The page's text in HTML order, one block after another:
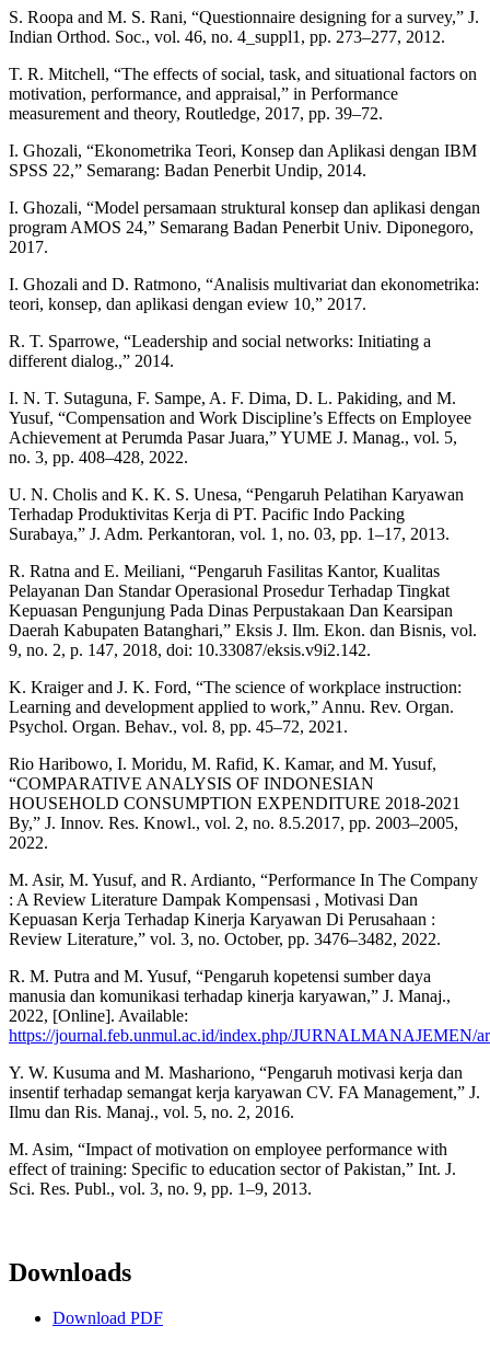
S. Roopa and M. S. Rani, “Questionnaire designing for a survey,” J.
Indian Orthod. Soc., vol. 46, no. 4_suppl1, pp. 273–277, 2012.
T. R. Mitchell, “The effects of social, task, and situational factors on
motivation, performance, and appraisal,” in Performance
measurement and theory, Routledge, 2017, pp. 39–72.
I. Ghozali, “Ekonometrika Teori, Konsep dan Aplikasi dengan IBM
SPSS 22,” Semarang: Badan Penerbit Undip, 2014.
I. Ghozali, “Model persamaan struktural konsep dan aplikasi dengan
program AMOS 24,” Semarang Badan Penerbit Univ. Diponegoro,
2017.
I. Ghozali and D. Ratmono, “Analisis multivariat dan ekonometrika:
teori, konsep, dan aplikasi dengan eview 10,” 2017.
R. T. Sparrowe, “Leadership and social networks: Initiating a
different dialog.,” 2014.
I. N. T. Sutaguna, F. Sampe, A. F. Dima, D. L. Pakiding, and M.
Yusuf, “Compensation and Work Discipline’s Effects on Employee
Achievement at Perumda Pasar Juara,” YUME J. Manag., vol. 5,
no. 3, pp. 408–428, 2022.
U. N. Cholis and K. K. S. Unesa, “Pengaruh Pelatihan Karyawan
Terhadap Produktivitas Kerja di PT. Pacific Indo Packing
Surabaya,” J. Adm. Perkantoran, vol. 1, no. 03, pp. 1–17, 2013.
R. Ratna and E. Meiliani, “Pengaruh Fasilitas Kantor, Kualitas
Pelayanan Dan Standar Operasional Prosedur Terhadap Tingkat
Kepuasan Pengunjung Pada Dinas Perpustakaan Dan Kearsipan
Daerah Kabupaten Batanghari,” Eksis J. Ilm. Ekon. dan Bisnis, vol.
9, no. 2, p. 147, 2018, doi: 10.33087/eksis.v9i2.142.
K. Kraiger and J. K. Ford, “The science of workplace instruction:
Learning and development applied to work,” Annu. Rev. Organ.
Psychol. Organ. Behav., vol. 8, pp. 45–72, 2021.
Rio Haribowo, I. Moridu, M. Rafid, K. Kamar, and M. Yusuf,
“COMPARATIVE ANALYSIS OF INDONESIAN
HOUSEHOLD CONSUMPTION EXPENDITURE 2018-2021
By,” J. Innov. Res. Knowl., vol. 2, no. 8.5.2017, pp. 2003–2005,
2022.
M. Asir, M. Yusuf, and R. Ardianto, “Performance In The Company
: A Review Literature Dampak Kompensasi , Motivasi Dan
Kepuasan Kerja Terhadap Kinerja Karyawan Di Perusahaan :
Review Literature,” vol. 3, no. October, pp. 3476–3482, 2022.
R. M. Putra and M. Yusuf, “Pengaruh kopetensi sumber daya
manusia dan komunikasi terhadap kinerja karyawan,” J. Manaj.,
2022, [Online]. Available:
https://journal.feb.unmul.ac.id/index.php/JURNALMANAJEMEN/
Y. W. Kusuma and M. Mashariono, “Pengaruh motivasi kerja dan
insentif terhadap semangat kerja karyawan CV. FA Management,” J.
Ilmu dan Ris. Manaj., vol. 5, no. 2, 2016.
M. Asim, “Impact of motivation on employee performance with
effect of training: Specific to education sector of Pakistan,” Int. J.
Sci. Res. Publ., vol. 3, no. 9, pp. 1–9, 2013.
Downloads
Download PDF